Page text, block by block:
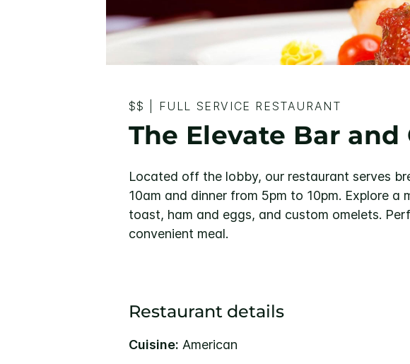
$$ FULL SERVICE RESTAURANT
The Elevate Bar and
Located off the lobby, our restaurant serves
10am and dinner from 5pm to 10pm. Explore a
toast, ham and eggs, and custom omelets.
convenient meal.
Restaurant details
Cuisine: American